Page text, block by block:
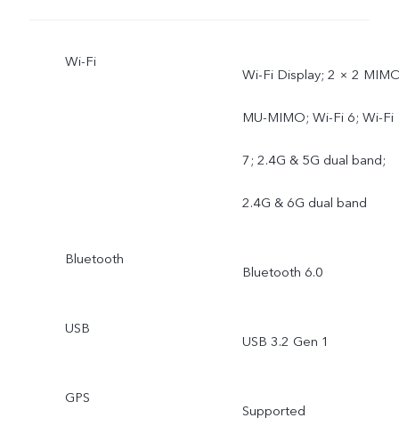
Wi-Fi
Wi-Fi Display; 2 × 2
MU-MIMO; Wi-Fi 6; Wi-Fi
7; 2.4G & 5G dual band;
2.4G & 6G dual band
Bluetooth
Bluetooth 6.0
USB
USB 3.2 Gen 1
GPS
Supported